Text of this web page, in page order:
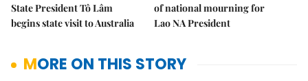
State President Tô Lâm
begins state visit to Australia
of national mourning for
Lao NA President
MORE ON THIS STORY